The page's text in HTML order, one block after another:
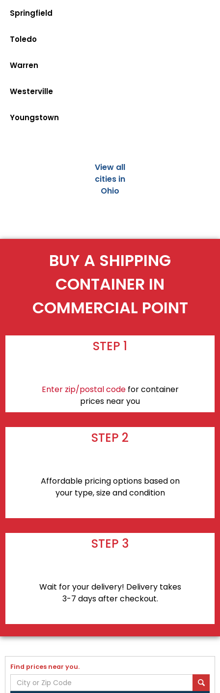
Springfield
Toledo
Warren
Westerville
Youngstown
View all
cities in
Ohio
BUY A SHIPPING
CONTAINER IN
COMMERCIAL POINT
STEP 1
Enter zip/postal codefor container
prices near you
STEP 2
Affordable pricing options based on
your type, size and condition
STEP 3
Wait for your delivery! Delivery takes
3-7 days after checkout.
Find prices near you.